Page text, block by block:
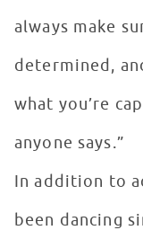
always make
determined,
what you’re
anyone says.”
In addition to
been dancing